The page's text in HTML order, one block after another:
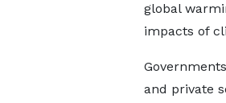
global
impacts of
and private